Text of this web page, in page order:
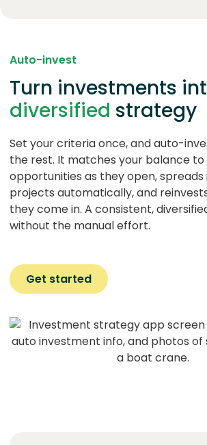
Auto-invest
Turn investments
diversified strategy
Set your criteria once, and auto-
the rest. It matches your balance to
opportunities as they open, spreads
projects automatically, and
they come in. A consistent,
without the manual effort.
Get started